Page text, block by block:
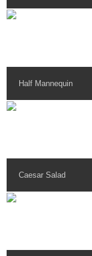
Half Mannequin
Caesar Salad